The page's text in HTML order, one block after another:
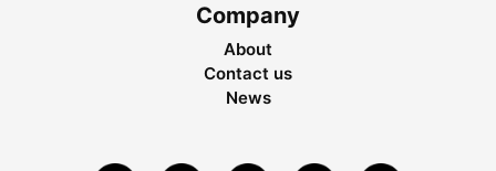
Company
About
Contact us
News